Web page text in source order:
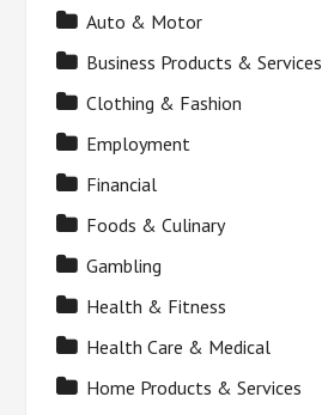
Auto & Motor
Business Products & Services
Clothing & Fashion
Employment
Financial
Foods & Culinary
Gambling
Health & Fitness
Health Care & Medical
Home Products & Services